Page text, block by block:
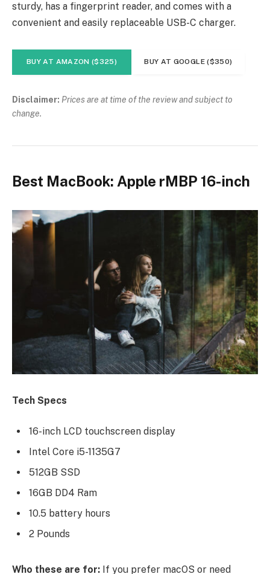
sturdy, has a fingerprint reader, and comes with a
convenient and easily replaceable USB-C charger.
BUY AT AMAZON ($325) BUY AT GOOGLE ($350)
Disclaimer: Prices are at time of the review and subject to
change.
Best MacBook: Apple rMBP 16-inch
Tech Specs
16-inch LCD touchscreen display
Intel Core i5-1135G7
512GB SSD
16GB DD4 Ram
10.5 battery hours
2 Pounds
Who these are for: If you prefer macOS or need